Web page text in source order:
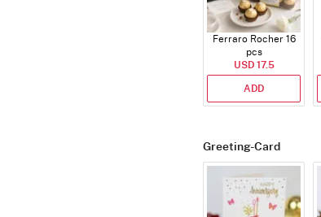
Ferraro Rocher 16
pcs
USD 17.5
ADD
Greeting-Card